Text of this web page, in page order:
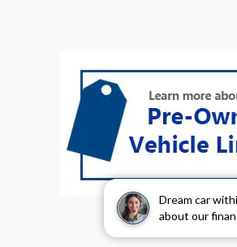
Dream car
about our